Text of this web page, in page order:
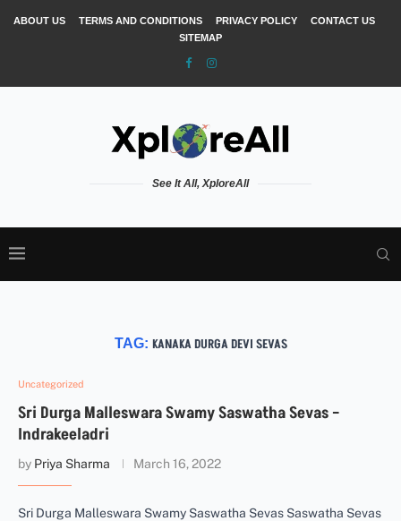
ABOUT US TERMS AND CONDITIONS PRIVACY POLICY
CONTACT US
SITEMAP
See It All, XploreAll
TAG: KANAKA DURGA DEVI SEVAS
Uncategorized
Sri Durga Malleswara Swamy Saswatha Sevas –
Indrakeeladri
by Priya Sharma March 16, 2022
Sri Durga Malleswara Swamy Saswatha Sevas Saswatha Sevas